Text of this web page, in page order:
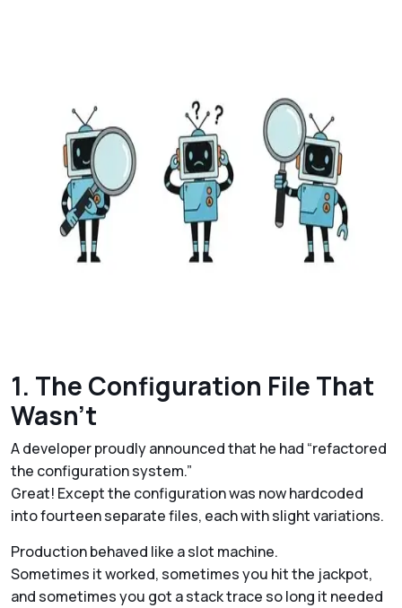
1. The Configuration File That
Wasn’t
A developer proudly announced that he had “refactored
the configuration system.”
Great! Except the configuration was now hardcoded
into fourteen separate files, each with slight variations.
Production behaved like a slot machine.
Sometimes it worked, sometimes you hit the jackpot,
and sometimes you got a stack trace so long it needed